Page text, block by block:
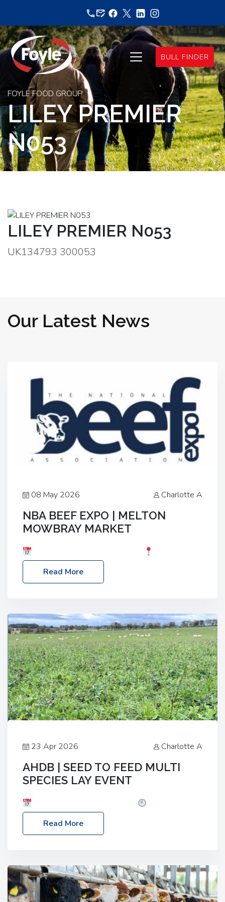
content
BULL FINDER
FOYLE FOOD GROUP
LILEY PREMIER
N053
LILEY PREMIER N053
UK134793 300053
Our Latest News
08 May 2026 Charlotte A
NBA BEEF EXPO | MELTON
MOWBRAY MARKET
Melton Mowbray Market, LE13 1JY Event Link:
NBA Beef Expo
Read More
23 Apr 2026 Charlotte A
AHDB | SEED TO FEED MULTI
SPECIES LAY EVENT
– 2:30pm
Location: FarmED, Station Road,
Shipton-under-Wychwood, Oxfordshire OX7 6BJ If
livestock system, join one of our upcoming events…
Read More